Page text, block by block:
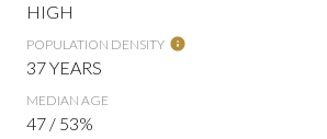
HIGH
POPULATION DENSITY
37 YEARS
MEDIAN AGE
47 / 53%